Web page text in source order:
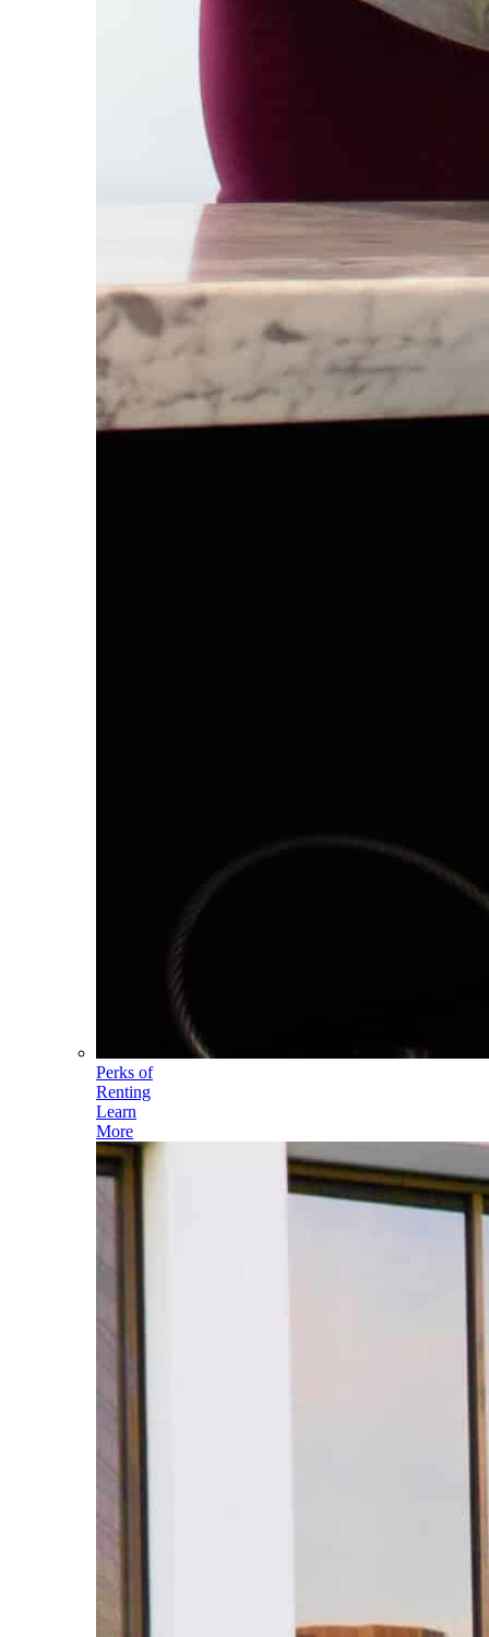
Perks of
Renting
Learn
More